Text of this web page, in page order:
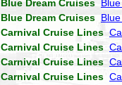
Blue Dream Cruises
Blue Dream Cruises
Carnival Cruise Lines
Carnival Cruise Lines
Carnival Cruise Lines
Carnival Cruise Lines